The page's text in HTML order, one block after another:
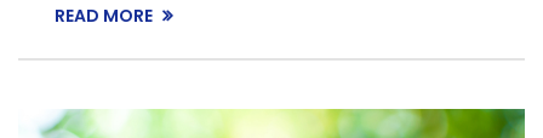
READ MORE